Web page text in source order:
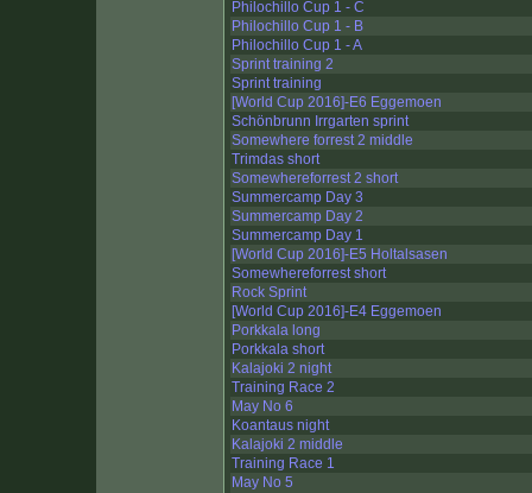
Philochillo Cup 1 - C
Philochillo Cup 1 - B
Philochillo Cup 1 - A
Sprint training 2
Sprint training
[World Cup 2016]-E6 Eggemoen
Schönbrunn Irrgarten sprint
Somewhere forrest 2 middle
Trimdas short
Somewhereforrest 2 short
Summercamp Day 3
Summercamp Day 2
Summercamp Day 1
[World Cup 2016]-E5 Holtalsasen
Somewhereforrest short
Rock Sprint
[World Cup 2016]-E4 Eggemoen
Porkkala long
Porkkala short
Kalajoki 2 night
Training Race 2
May No 6
Koantaus night
Kalajoki 2 middle
Training Race 1
May No 5